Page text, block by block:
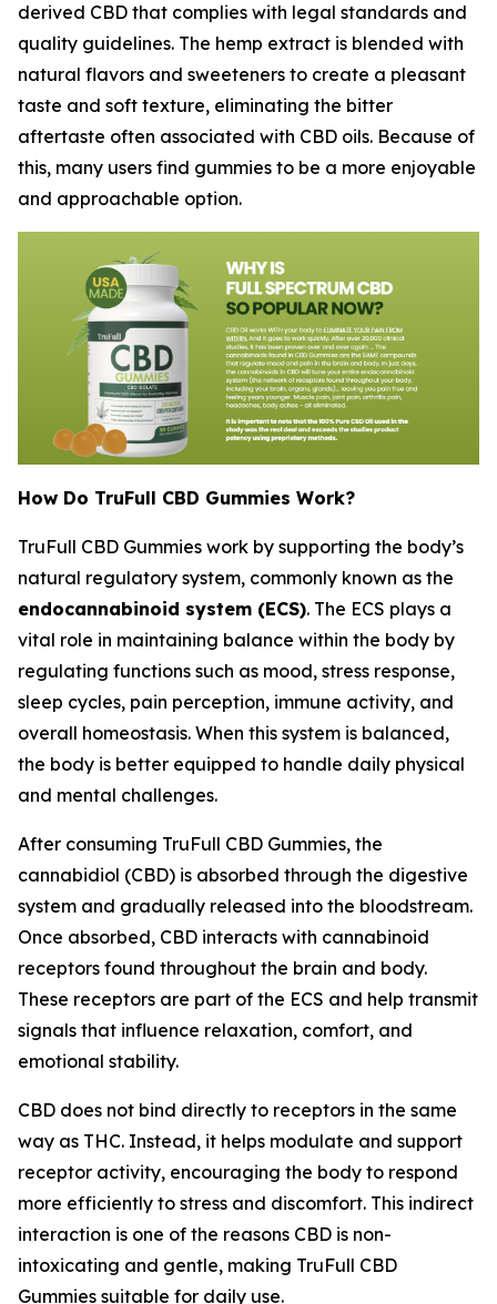
derived CBD that complies with legal standards and
quality guidelines. The hemp extract is blended with
natural flavors and sweeteners to create a pleasant
taste and soft texture, eliminating the bitter
aftertaste often associated with CBD oils. Because of
this, many users find gummies to be a more enjoyable
and approachable option.
How Do TruFull CBD Gummies Work?
TruFull CBD Gummies work by supporting the body’s
natural regulatory system, commonly known as the
endocannabinoid system (ECS). The ECS plays a
vital role in maintaining balance within the body by
regulating functions such as mood, stress response,
sleep cycles, pain perception, immune activity, and
overall homeostasis. When this system is balanced,
the body is better equipped to handle daily physical
and mental challenges.
After consuming TruFull CBD Gummies, the
cannabidiol (CBD) is absorbed through the digestive
system and gradually released into the bloodstream.
Once absorbed, CBD interacts with cannabinoid
receptors found throughout the brain and body.
These receptors are part of the ECS and help transmit
signals that influence relaxation, comfort, and
emotional stability.
CBD does not bind directly to receptors in the same
way as THC. Instead, it helps modulate and support
receptor activity, encouraging the body to respond
more efficiently to stress and discomfort. This indirect
interaction is one of the reasons CBD is non-
intoxicating and gentle, making TruFull CBD
Gummies suitable for daily use.